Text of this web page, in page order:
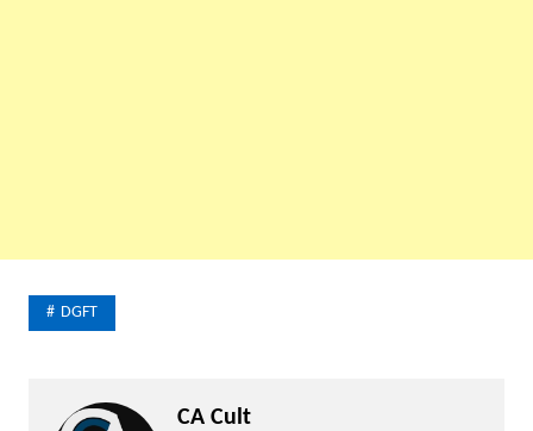
DGFT
CA Cult